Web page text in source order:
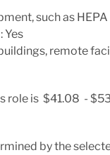
such as
Yes
remote
role is $41.08 -
by the